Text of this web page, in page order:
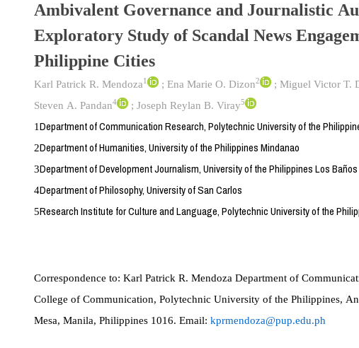
Ambivalent Governance and Journalistic
Exploratory Study of Scandal News
Philippine Cities
Karl Patrick R. Mendoza1 ; Ena Marie O. Dizon2 ; Miguel Victor T.
Steven A. Pandan4 ; Joseph Reylan B. Viray5
1Department of Communication Research, Polytechnic University of the
2Department of Humanities, University of the Philippines Mindanao
3Department of Development Journalism, University of the Philippines Los Baños
4Department of Philosophy, University of San Carlos
5Research Institute for Culture and Language, Polytechnic University of the
Correspondence to: Karl Patrick R. Mendoza Department of
College of Communication, Polytechnic University of the Philippines,
Mesa, Manila, Philippines 1016. Email: kprmendoza@pup.edu.ph